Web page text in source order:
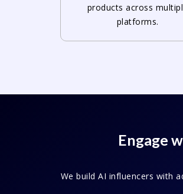
products across
platforms.
Engage
We build AI influencers with